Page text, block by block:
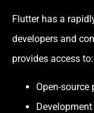
Flutter has a
developers and
provides access to:
Open-source